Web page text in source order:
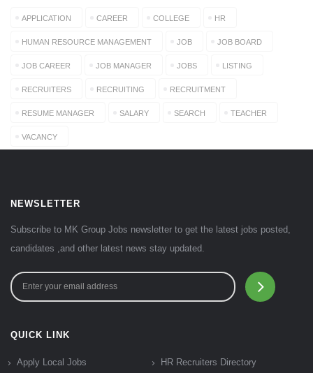
APPLICATION CAREER COLLEGE HR
HUMAN RESOURCE MANAGEMENT JOB JOB BOARD
JOB CAREER JOB MANAGER JOBS LISTING
RECRUITERS RECRUITING RECRUITMENT
RESUME MANAGER SALARY SEARCH TEACHER
VACANCY
NEWSLETTER
Subscribe to MK Group Jobs newsletter to get the latest jobs posted,
candidates ,and other latest news stay updated.
QUICK LINK
Apply Local Jobs HR Recruiters Directory